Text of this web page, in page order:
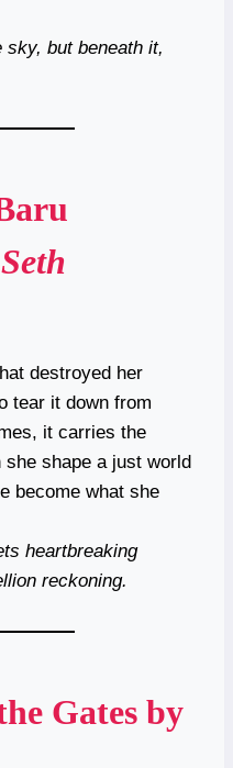
but beneath it,
Seth
destroyed her
tear it down from
it carries the
shape a just world
become what she
heartbreaking
reckoning.
Gates by